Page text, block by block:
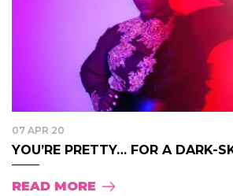
07 APR 20
YOU’RE PRETTY… FOR A DARK-
READ MORE